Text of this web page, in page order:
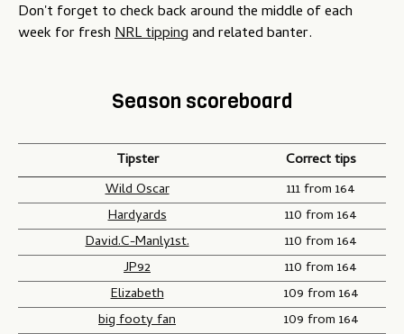
Don't forget to check back around the middle of each
week for freshNRL tippingand related banter.
Season scoreboard
Tipster
Correct tips
Wild Oscar
111 from 164
Hardyards
110 from 164
David.C-Manly1st.
110 from 164
JP92
110 from 164
Elizabeth
109 from 164
big footy fan
109 from 164